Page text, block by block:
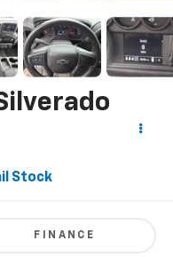
Stock
FINANCE